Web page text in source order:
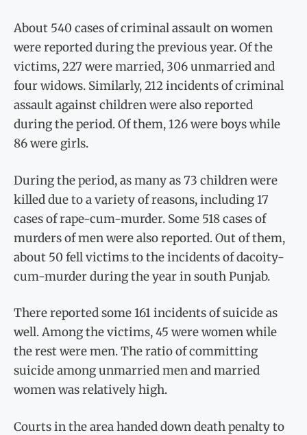
About 540 cases of criminal assault on women
were reported during the previous year. Of the
victims, 227 were married, 306 unmarried and
four widows. Similarly, 212 incidents of criminal
assault against children were also reported
during the period. Of them, 126 were boys while
86 were girls.
During the period, as many as 73 children were
killed due to a variety of reasons, including 17
cases of rape-cum-murder. Some 518 cases of
murders of men were also reported. Out of them,
about 50 fell victims to the incidents of dacoity-
cum-murder during the year in south Punjab.
There reported some 161 incidents of suicide as
well. Among the victims, 45 were women while
the rest were men. The ratio of committing
suicide among unmarried men and married
women was relatively high.
Courts in the area handed down death penalty to